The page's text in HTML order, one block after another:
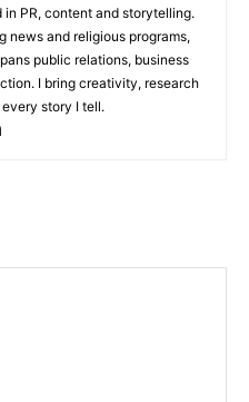
in PR, content and storytelling.
news and religious programs,
public relations, business
I bring creativity, research
story I tell.